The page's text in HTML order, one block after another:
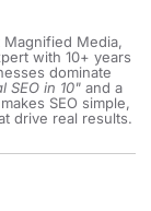
Magnified Media,
with 10+ years
dominate
SEO in 10" and a
SEO simple,
drive real results.